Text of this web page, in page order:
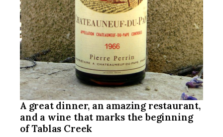
A great dinner, an amazing restaurant,
and a wine that marks the beginning
of Tablas Creek